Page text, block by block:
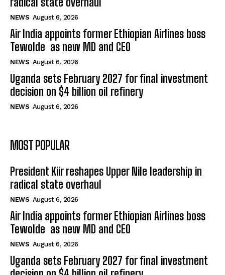
NEWS August 6, 2026
Air India appoints former Ethiopian Airlines boss
Tewolde as new MD and CEO
NEWS August 6, 2026
Uganda sets February 2027 for final investment
decision on $4 billion oil refinery
NEWS August 6, 2026
MOST POPULAR
President Kiir reshapes Upper Nile leadership in
radical state overhaul
NEWS August 6, 2026
Air India appoints former Ethiopian Airlines boss
Tewolde as new MD and CEO
NEWS August 6, 2026
Uganda sets February 2027 for final investment